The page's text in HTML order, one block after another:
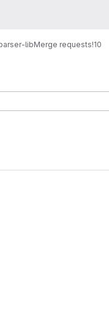
libMerge requests!10